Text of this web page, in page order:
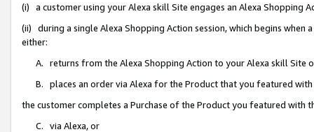
(i) a customer using your Alexa skill Site engages an Alexa Shopping
(ii) during a single Alexa Shopping Action session, which begins when
either:
A. returns from the Alexa Shopping Action to your Alexa skill Site
B. places an order via Alexa for the Product that you featured with
the customer completes a Purchase of the Product you featured with
C. via Alexa, or